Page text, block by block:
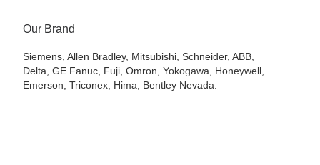
Our Brand
Siemens, Allen Bradley, Mitsubishi, Schneider, ABB,
Delta, GE Fanuc, Fuji, Omron, Yokogawa, Honeywell,
Emerson, Triconex, Hima, Bentley Nevada.